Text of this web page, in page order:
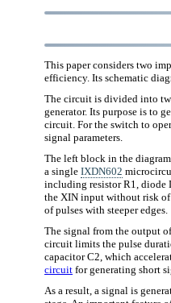
This paper considers two
efficiency. Its schematic
The circuit is divided into
generator. Its purpose is to
circuit. For the switch to
signal parameters.
The left block in the
a single IXDN602
including resistor R1, diode
the XIN input without risk of
of pulses with steeper edges.
The signal from the output
circuit limits the pulse
capacitor C2, which
circuit for generating short
As a result, a signal is